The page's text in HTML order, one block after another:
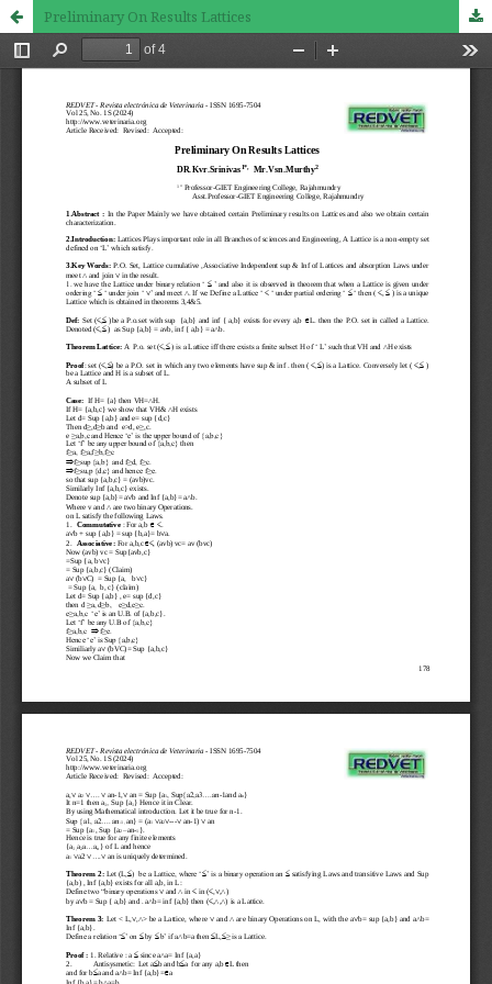
Preliminary On Results Lattices